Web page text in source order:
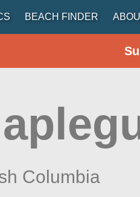
BEACH FINDER
Columbia